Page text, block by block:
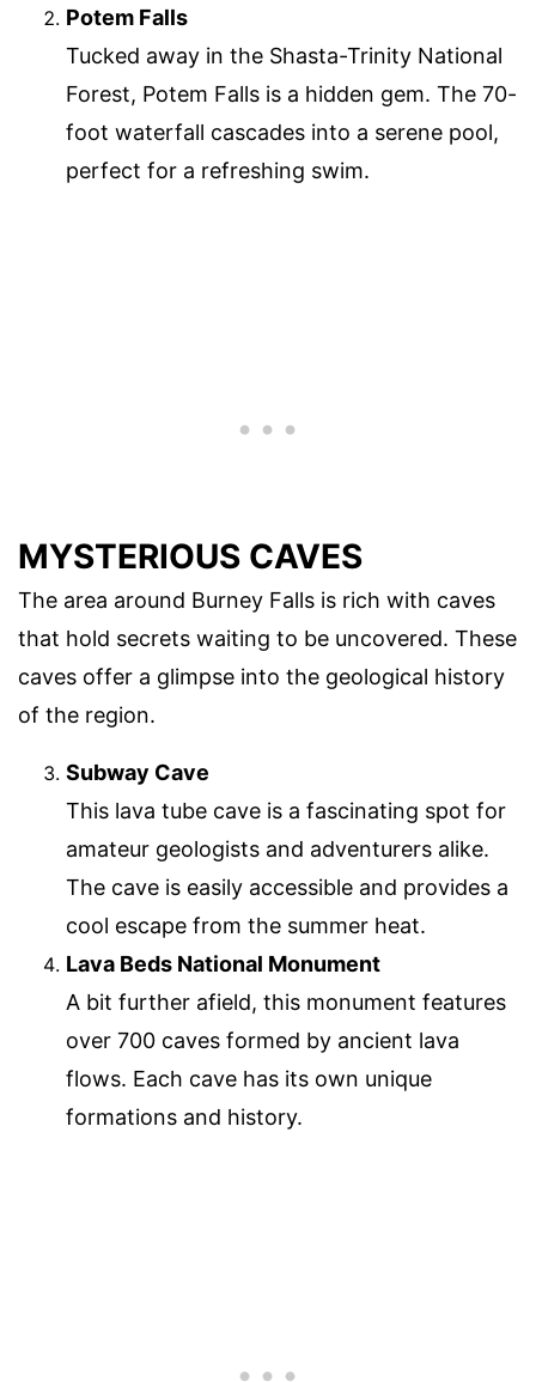
Potem Falls
Tucked away in the Shasta-Trinity National
Forest, Potem Falls is a hidden gem. The 70-
foot waterfall cascades into a serene pool,
perfect for a refreshing swim.
MYSTERIOUS CAVES
The area around Burney Falls is rich with caves
that hold secrets waiting to be uncovered. These
caves offer a glimpse into the geological history
of the region.
Subway Cave
This lava tube cave is a fascinating spot for
amateur geologists and adventurers alike.
The cave is easily accessible and provides a
cool escape from the summer heat.
Lava Beds National Monument
A bit further afield, this monument features
over 700 caves formed by ancient lava
flows. Each cave has its own unique
formations and history.